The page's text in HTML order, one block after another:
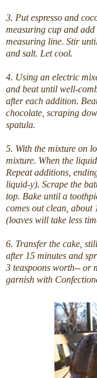
3. Put espresso and
measuring cup and
measuring line. Stir
and salt. Let cool.
4. Using an electric
and beat until well-
after each addition.
chocolate, scraping
spatula.
5. With the mixture on
mixture. When the
Repeat additions,
liquid-y). Scrape the
top. Bake until a
comes out clean,
(loaves will take less
6. Transfer the cake,
after 15 minutes and
3 teaspoons worth-- or
garnish with